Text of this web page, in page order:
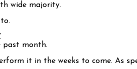
wide majority.
past month.
it in the weeks to come. As